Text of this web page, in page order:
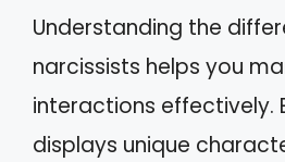
Understanding the
narcissists helps you
interactions effectively.
displays unique